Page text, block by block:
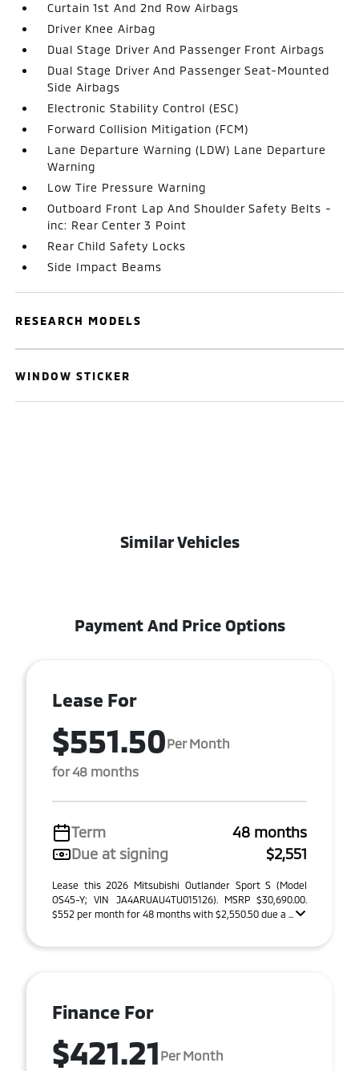
Curtain 1st And 2nd Row Airbags
Driver Knee Airbag
Dual Stage Driver And Passenger Front Airbags
Dual Stage Driver And Passenger Seat-Mounted
Side Airbags
Electronic Stability Control (ESC)
Forward Collision Mitigation (FCM)
Lane Departure Warning (LDW) Lane Departure
Warning
Low Tire Pressure Warning
Outboard Front Lap And Shoulder Safety Belts -
inc: Rear Center 3 Point
Rear Child Safety Locks
Side Impact Beams
RESEARCH MODELS
WINDOW STICKER
Similar Vehicles
Payment And Price Options
Lease For
$551.50Per Month
for 48 months
Term
48 months
Due at signing
$2,551
Lease this 2026 Mitsubishi Outlander Sport S (Model
OS45-Y; VIN JA4ARUAU4TU015126). MSRP $30,690.00.
$552 per month for 48 months with $2,550.50 due a ...
Finance For
$421.21 Per Month